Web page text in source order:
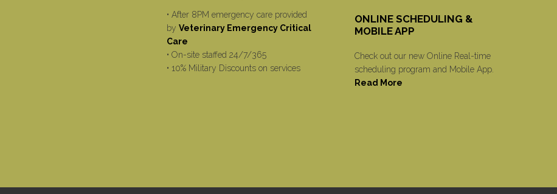
• After 8PM emergency care provided
by Veterinary Emergency Critical
Care
• On-site staffed 24/7/365
• 10% Military Discounts on services
ONLINE SCHEDULING &
MOBILE APP
Check out our new Online Real-time
scheduling program and Mobile App.
Read More